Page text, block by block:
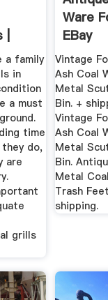
a family
in
a must
time
do,
are
grills
Ware
EBay
Vintage
Ash Coal
Metal
Bin. +
Vintage
Ash Coal
Metal
Bin.
Metal
Trash
shipping.